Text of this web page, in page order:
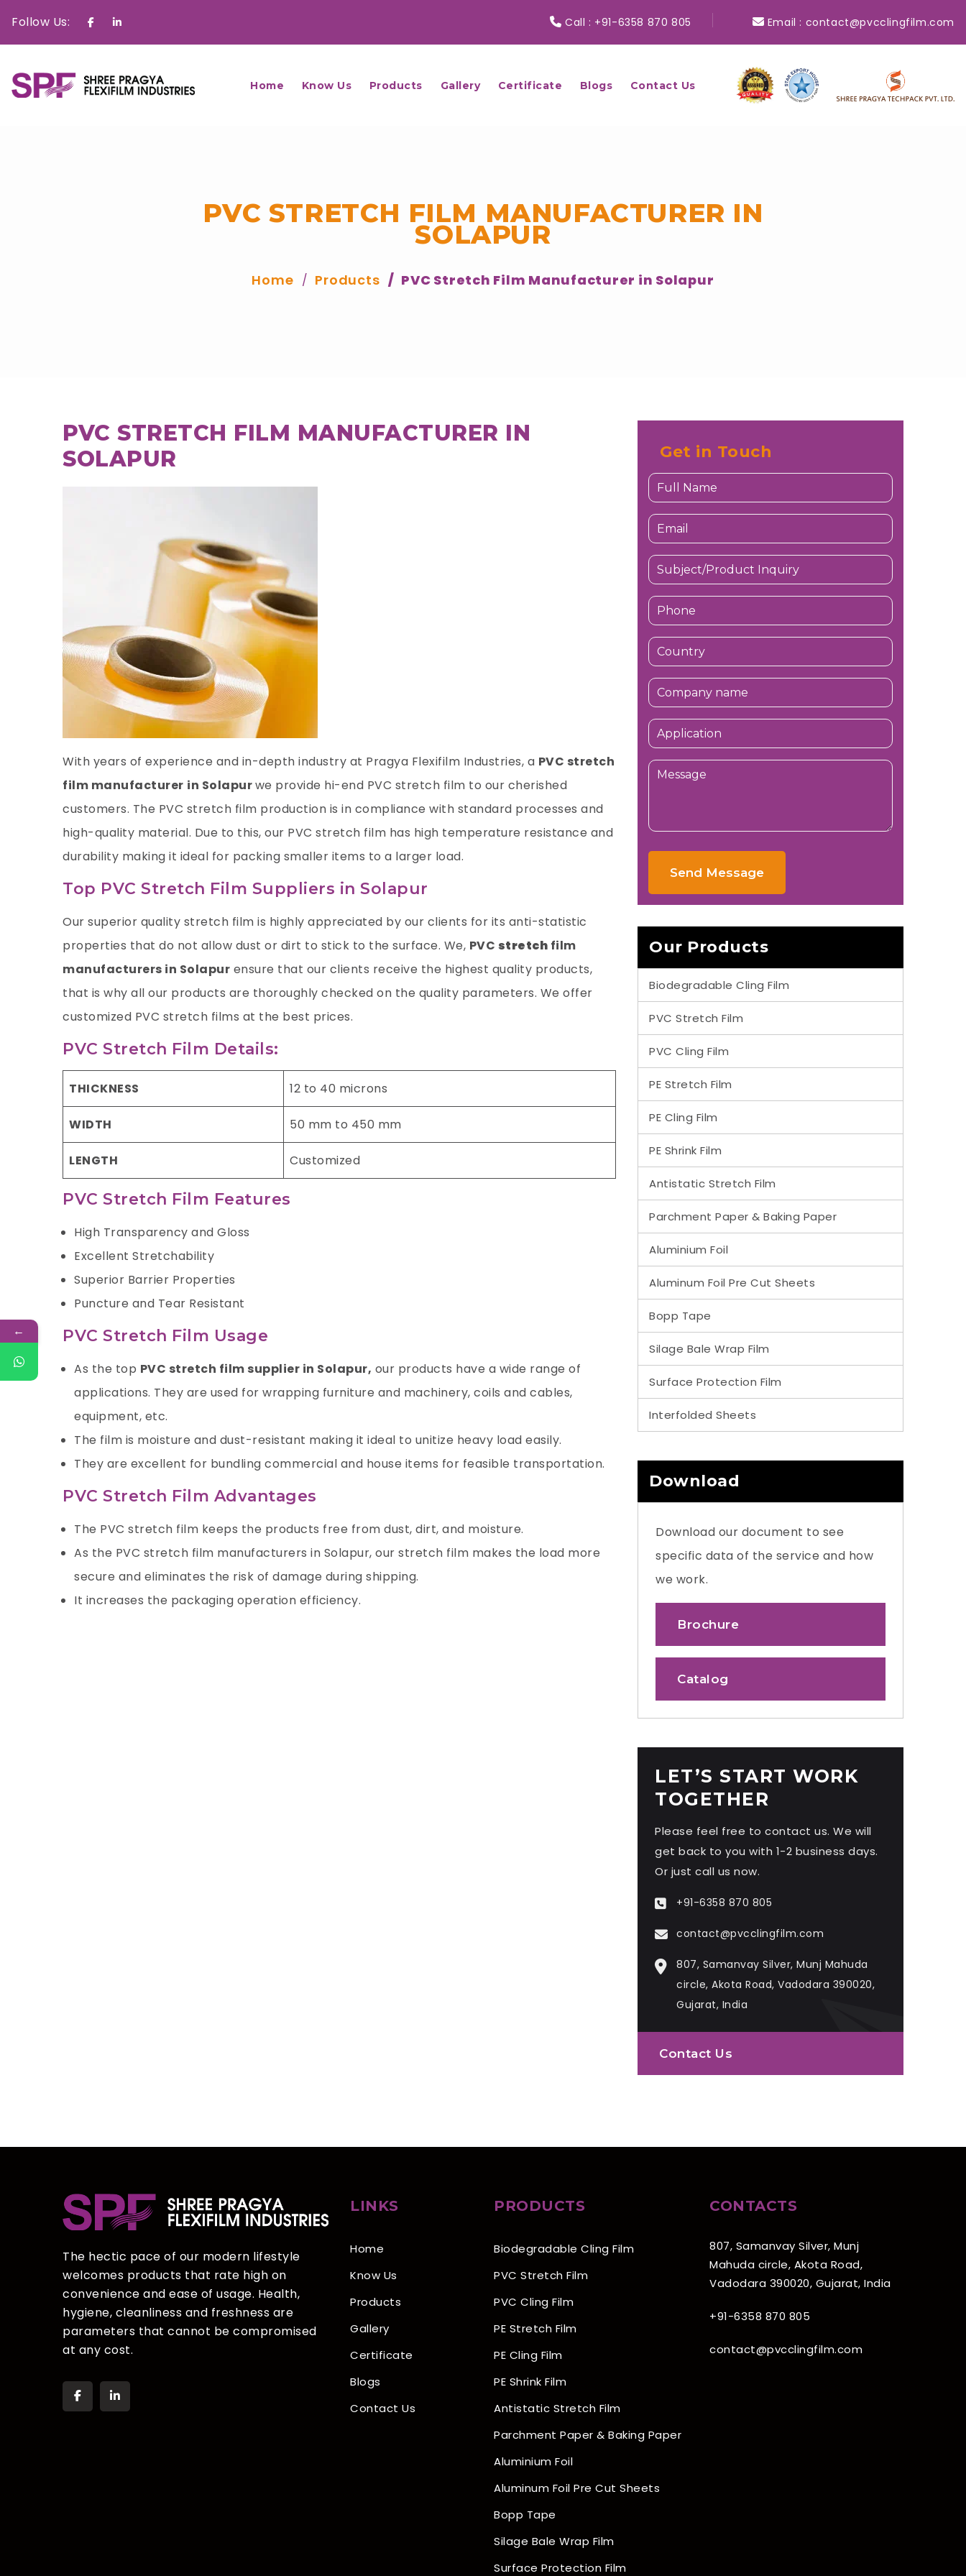
Follow Us: FacebookLinkedin Call : +91-6358 870 805 Email : contact@pvcclingfilm.com
Home Know Us Products Gallery Certificate Blogs Contact Us
PVC STRETCH FILM MANUFACTURER IN
SOLAPUR
Home Products PVC Stretch Film Manufacturer in Solapur
PVC STRETCH FILM MANUFACTURER IN
SOLAPUR
With years of experience and in-depth industry at Pragya Flexifilm Industries, a PVC stretch
film manufacturer in Solapurwe provide hi-end PVC stretch film to our cherished
customers. The PVC stretch film production is in compliance with standard processes and
high-quality material. Due to this, our PVC stretch film has high temperature resistance and
durability making it ideal for packing smaller items to a larger load.
Top PVC Stretch Film Suppliers in Solapur
Our superior quality stretch film is highly appreciated by our clients for its anti-statistic
properties that do not allow dust or dirt to stick to the surface. We, PVC stretch film
manufacturers in Solapur ensure that our clients receive the highest quality products,
that is why all our products are thoroughly checked on the quality parameters. We offer
customized PVC stretch films at the best prices.
PVC Stretch Film Details:
THICKNESS 12 to 40 microns
WIDTH 50 mm to 450 mm
LENGTH Customized
PVC Stretch Film Features
High Transparency and Gloss
Excellent Stretchability
Superior Barrier Properties
Puncture and Tear Resistant
PVC Stretch Film Usage
As the top PVC stretch film supplier in Solapur, our products have a wide range of
applications. They are used for wrapping furniture and machinery, coils and cables,
equipment, etc.
The film is moisture and dust-resistant making it ideal to unitize heavy load easily.
They are excellent for bundling commercial and house items for feasible transportation.
PVC Stretch Film Advantages
The PVC stretch film keeps the products free from dust, dirt, and moisture.
As the PVC stretch film manufacturers in Solapur, our stretch film makes the load more
secure and eliminates the risk of damage during shipping.
It increases the packaging operation efficiency.
Get in Touch
Send Message
Our Products
Biodegradable Cling Film
PVC Stretch Film
PVC Cling Film
PE Stretch Film
PE Cling Film
PE Shrink Film
Antistatic Stretch Film
Parchment Paper & Baking Paper
Aluminium Foil
Aluminum Foil Pre Cut Sheets
Bopp Tape
Silage Bale Wrap Film
Surface Protection Film
Interfolded Sheets
Download
Download our document to see
specific data of the service and how
we work.
Brochure
Catalog
LET’S START WORK
TOGETHER
Please feel free to contact us. We will
get back to you with 1-2 business days.
Or just call us now.
+91-6358 870 805
contact@pvcclingfilm.com
807, Samanvay Silver, Munj Mahuda
circle, Akota Road, Vadodara 390020,
Gujarat, India
Contact Us
The hectic pace of our modern lifestyle
welcomes products that rate high on
convenience and ease of usage. Health,
hygiene, cleanliness and freshness are
parameters that cannot be compromised
at any cost.
LINKS
Home
Know Us
Products
Gallery
Certificate
Blogs
Contact Us
PRODUCTS
Biodegradable Cling Film
PVC Stretch Film
PVC Cling Film
PE Stretch Film
PE Cling Film
PE Shrink Film
Antistatic Stretch Film
Parchment Paper & Baking Paper
Aluminium Foil
Aluminum Foil Pre Cut Sheets
Bopp Tape
Silage Bale Wrap Film
Surface Protection Film
CONTACTS
807, Samanvay Silver, Munj
Mahuda circle, Akota Road,
Vadodara 390020, Gujarat, India
+91-6358 870 805
contact@pvcclingfilm.com
←